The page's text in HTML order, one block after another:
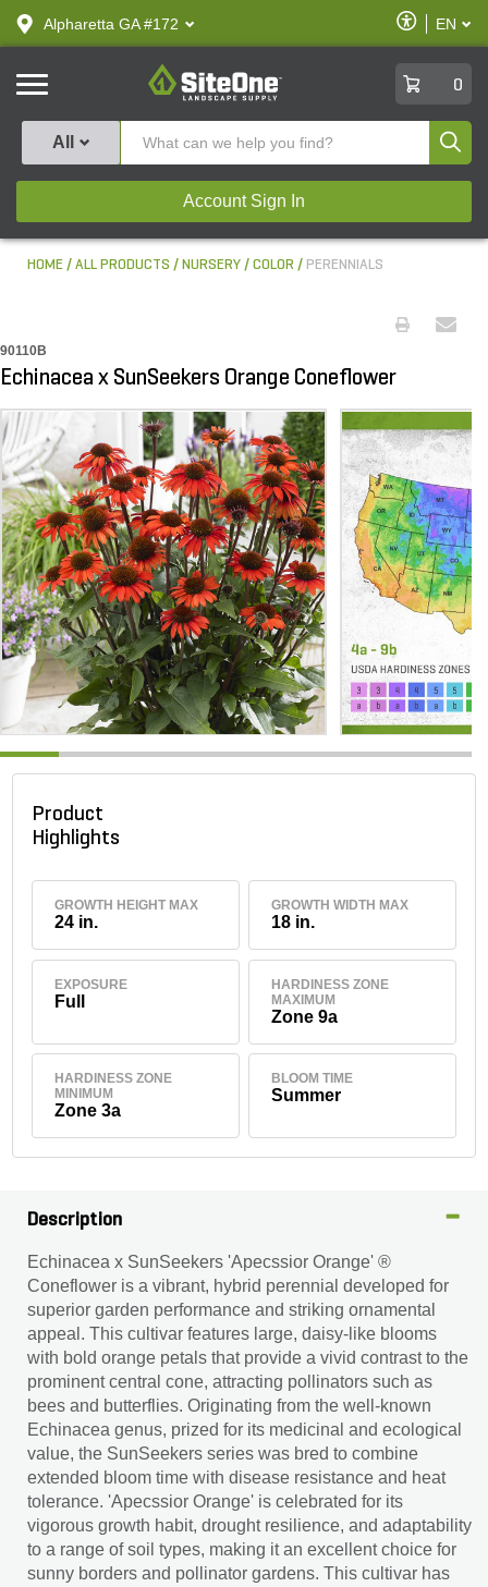
text.skipToContent
text.skipToNavigation
Alpharetta GA #172
Enable
Accessibility
EN
SiteOne
0
All
Account Sign In
HOME ALL PRODUCTS NURSERY COLOR PERENNIALS
90110B
Echinacea x SunSeekers Orange Coneflower
Product
Highlights
GROWTH HEIGHT MAX
24 in.
GROWTH WIDTH MAX
18 in.
EXPOSURE
Full
HARDINESS ZONE
MAXIMUM
Zone 9a
HARDINESS ZONE
MINIMUM
Zone 3a
BLOOM TIME
Summer
Description
Echinacea x SunSeekers 'Apecssior Orange' ®
Coneflower is a vibrant, hybrid perennial developed for
superior garden performance and striking ornamental
appeal. This cultivar features large, daisy-like blooms
with bold orange petals that provide a vivid contrast to the
prominent central cone, attracting pollinators such as
bees and butterflies. Originating from the well-known
Echinacea genus, prized for its medicinal and ecological
value, the SunSeekers series was bred to combine
extended bloom time with disease resistance and heat
tolerance. 'Apecssior Orange' is celebrated for its
vigorous growth habit, drought resilience, and adaptability
to a range of soil types, making it an excellent choice for
sunny borders and pollinator gardens. This cultivar has